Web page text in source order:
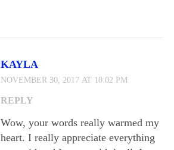
KAYLA
NOVEMBER 30, 2017 AT 10:02 PM
REPLY
Wow, your words really warmed my
heart. I really appreciate everything